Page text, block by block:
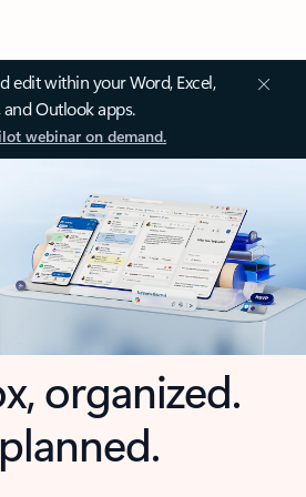
edit within your Word, Excel,
and Outlook apps.
webinar on demand.
organized.